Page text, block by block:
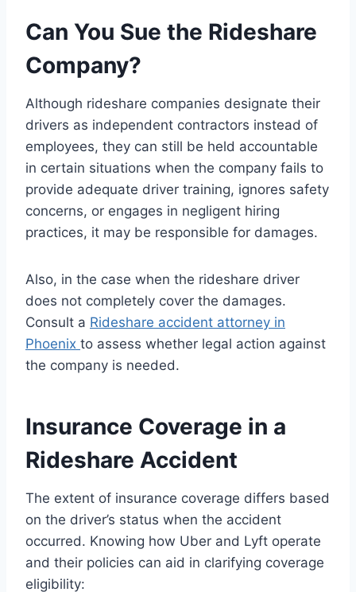
Can You Sue the Rideshare
Company?
Although rideshare companies designate their
drivers as independent contractors instead of
employees, they can still be held accountable
in certain situations when the company fails to
provide adequate driver training, ignores safety
concerns, or engages in negligent hiring
practices, it may be responsible for damages.
Also, in the case when the rideshare driver
does not completely cover the damages.
Consult a Rideshare accident attorney in
Phoenix to assess whether legal action against
the company is needed.
Insurance Coverage in a
Rideshare Accident
The extent of insurance coverage differs based
on the driver’s status when the accident
occurred. Knowing how Uber and Lyft operate
and their policies can aid in clarifying coverage
eligibility: